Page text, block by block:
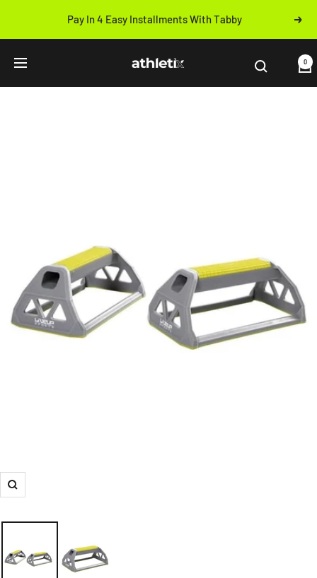
content
Pay In 4 Easy Installments With Tabby Next
Navigation Athletix.ae 0
Zoom